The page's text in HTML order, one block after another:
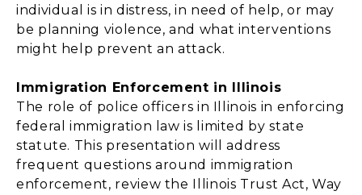
individual is in distress, in need of help, or may
be planning violence, and what interventions
might help prevent an attack.
Immigration Enforcement in Illinois
The role of police officers in Illinois in enforcing
federal immigration law is limited by state
statute. This presentation will address
frequent questions around immigration
enforcement, review the Illinois Trust Act, Way